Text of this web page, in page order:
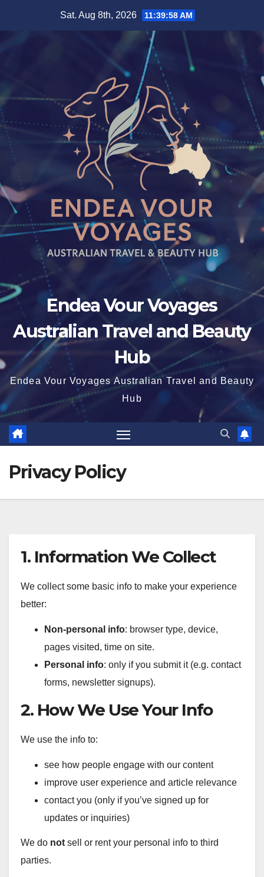
Sat. Aug 8th, 2026 11:39:59 AM
Endea Vour Voyages
Australian Travel and Beauty
Hub
Endea Vour Voyages Australian Travel and Beauty
Hub
Privacy Policy
1. Information We Collect
We collect some basic info to make your experience
better:
Non-personal info: browser type, device,
pages visited, time on site.
Personal info: only if you submit it (e.g. contact
forms, newsletter signups).
2. How We Use Your Info
We use the info to:
see how people engage with our content
improve user experience and article relevance
contact you (only if you’ve signed up for
updates or inquiries)
We do not sell or rent your personal info to third
parties.